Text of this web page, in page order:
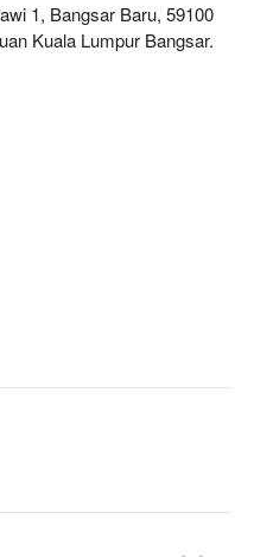
reflects the aspirations of
of the traditional, the
1, Bangsar Baru, 59100
Kuala Lumpur Bangsar.